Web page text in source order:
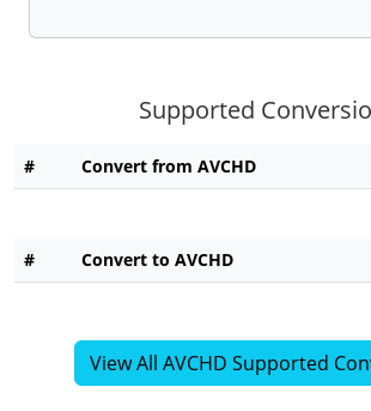
Supported
# Convert from AVCHD
# Convert to AVCHD
View All AVCHD Supported